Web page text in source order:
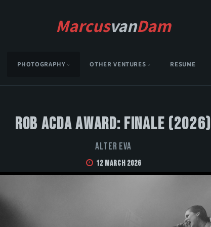
MarcusvanDam
PHOTOGRAPHY OTHER VENTURES RESUME
Rob Acda Award: Finale (2026)
Alter Eva
12 March 2026